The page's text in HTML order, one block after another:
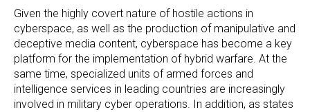
Given the highly covert nature of hostile actions in
cyberspace, as well as the production of manipulative and
deceptive media content, cyberspace has become a key
platform for the implementation of hybrid warfare. At the
same time, specialized units of armed forces and
intelligence services in leading countries are increasingly
involved in military cyber operations. In addition, as states